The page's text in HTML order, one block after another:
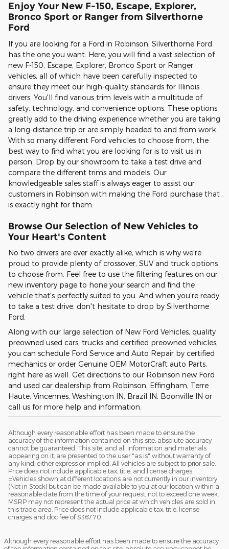
Enjoy Your New F-150, Escape, Explorer,
Bronco Sport or Ranger from Silverthorne
Ford
If you are looking for a Ford in Robinson, Silverthorne Ford
has the one you want. Here, you will find a vast selection of
new F-150, Escape, Explorer, Bronco Sport or Ranger
vehicles, all of which have been carefully inspected to
ensure they meet our high-quality standards for Illinois
drivers. You'll find various trim levels with a multitude of
safety, technology, and convenience options. These options
greatly add to the driving experience whether you are taking
a long-distance trip or are simply headed to and from work.
With so many different Ford vehicles to choose from, the
best way to find what you are looking for is to visit us in
person. Drop by our showroom to take a test drive and
compare the different trims and models. Our
knowledgeable sales staff is always eager to assist our
customers in Robinson with making the Ford purchase that
is exactly right for them.
Browse Our Selection of New Vehicles to
Your Heart's Content
No two drivers are ever exactly alike, which is why we're
proud to provide plenty of crossover, SUV and truck options
to choose from. Feel free to use the filtering features on our
new inventory page to hone your search and find the
vehicle that's perfectly suited to you. And when you're ready
to take a test drive, don't hesitate to drop by Silverthorne
Ford.
Along with our large selection of New Ford Vehicles, quality
preowned used cars, trucks and certified preowned vehicles,
you can schedule Ford Service and Auto Repair by certified
mechanics or order Genuine OEM MotorCraft auto Parts,
right here as well. Get directions to our Robinson new Ford
and used car dealership from Robinson, Effingham, Terre
Haute, Vincennes, Washington IN, Brazil IN, Boonville IN or
call us for more help and information.
Although every reasonable effort has been made to ensure the
accuracy of the information contained on this site, absolute accuracy
cannot be guaranteed. This site, and all information and materials
appearing on it, are presented to the user "as is" without warranty of
any kind, either express or implied. All vehicles are subject to prior sale.
Price does not include applicable tax, title, and license charges.
‡Vehicles shown at different locations are not currently in our inventory
(Not in Stock) but can be made available to you at our location within a
reasonable date from the time of your request, not to exceed one week.
MSRP may not represent the actual price at which vehicles are sold in
this trade area. Price does not include applicable tax, title, license
charges and doc fee of $367.70.
Although every reasonable effort has been made to ensure the accuracy